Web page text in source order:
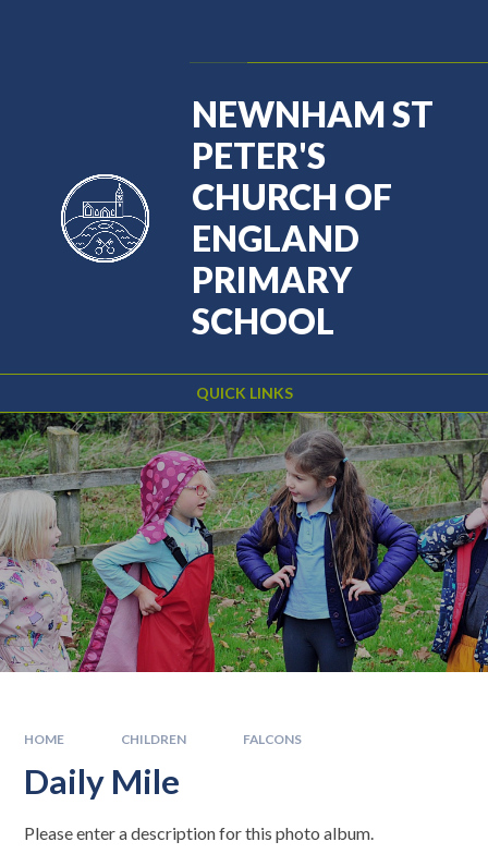
QUICK LINKS
NEWNHAM ST
PETER'S
CHURCH OF
ENGLAND
PRIMARY
SCHOOL
HOME CHILDREN FALCONS
Daily Mile
Please enter a description for this photo album.